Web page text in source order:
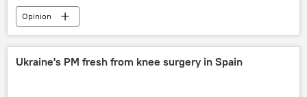
Opinion
Ukraine's PM fresh from knee surgery in Spain